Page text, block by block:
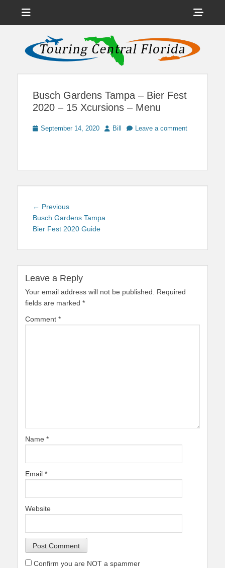
Touring Central
Florida
News on Theme Parks, Attractions, & Destinations Across Central
Florida & Beyond
Busch Gardens Tampa – Bier Fest
2020 – 15 Xcursions – Menu
Posted
September 14, 2020 Author
Bill Leave a comment
Post
navigation
← PreviousPrevious
post:
Busch Gardens Tampa
Bier Fest 2020 Guide
Leave a Reply
Your email address will not be published.
Required
fields are marked *
Comment *
Name *
Email *
Website
Confirm you are NOT a spammer